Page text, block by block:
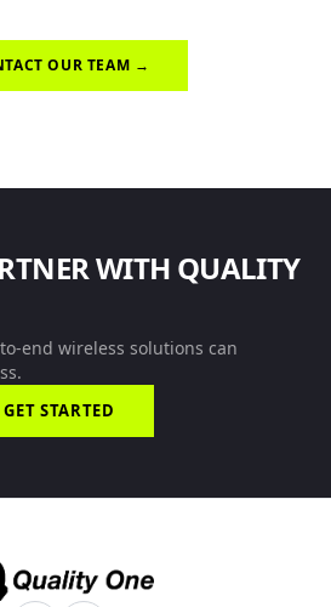
OUR TEAM →
WITH QUALITY
end wireless solutions can
GET STARTED